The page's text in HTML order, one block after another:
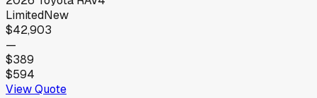
LimitedNew
$42,903
—
$389
$594
View Quote